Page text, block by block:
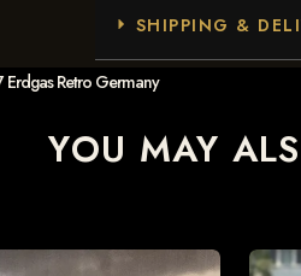
SHIPPING &
Retro Germany
YOU MAY